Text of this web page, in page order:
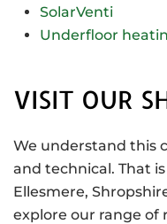
SolarVenti
Underfloor
VISIT OUR
We understand this
and technical. That
Ellesmere,
explore our range of